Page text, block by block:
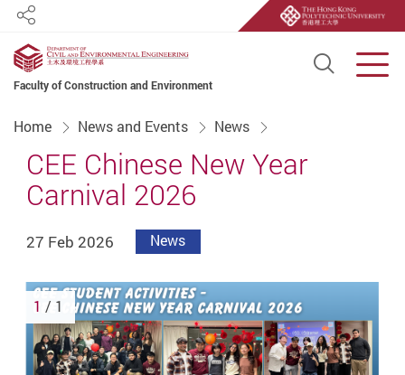
Faculty of Construction and Environment
Open
Share
Home News and Events News
CEE Chinese New Year
Carnival 2026
27 Feb 2026 News
1 / 1